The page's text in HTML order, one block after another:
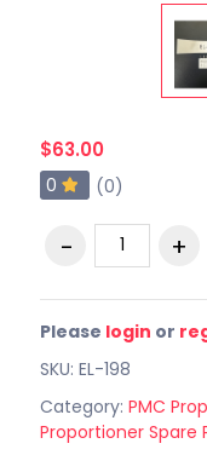
$63.00
0 (0)
Please login or
SKU: EL-198
Category: PMC
Proportioner Spare